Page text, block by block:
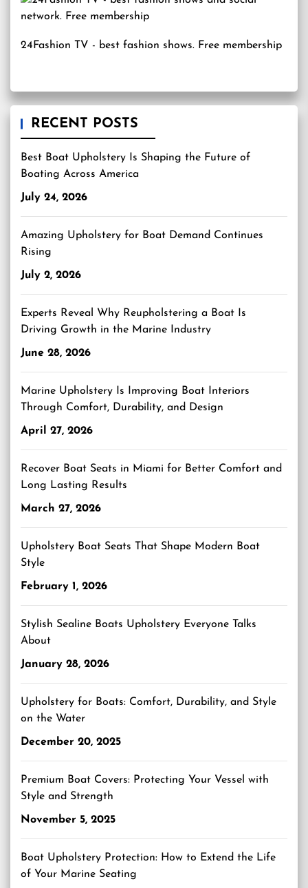
24Fashion TV - best fashion shows. Free membership
RECENT POSTS
Best Boat Upholstery Is Shaping the Future of
Boating Across America
July 24, 2026
Amazing Upholstery for Boat Demand Continues
Rising
July 2, 2026
Experts Reveal Why Reupholstering a Boat Is
Driving Growth in the Marine Industry
June 28, 2026
Marine Upholstery Is Improving Boat Interiors
Through Comfort, Durability, and Design
April 27, 2026
Recover Boat Seats in Miami for Better Comfort and
Long Lasting Results
March 27, 2026
Upholstery Boat Seats That Shape Modern Boat
Style
February 1, 2026
Stylish Sealine Boats Upholstery Everyone Talks
About
January 28, 2026
Upholstery for Boats: Comfort, Durability, and Style
on the Water
December 20, 2025
Premium Boat Covers: Protecting Your Vessel with
Style and Strength
November 5, 2025
Boat Upholstery Protection: How to Extend the Life
of Your Marine Seating